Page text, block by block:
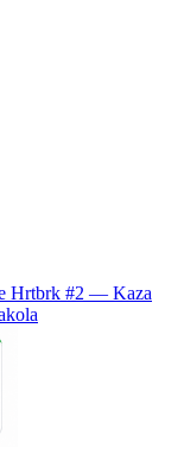
Hrtbrk #2 — Kaza